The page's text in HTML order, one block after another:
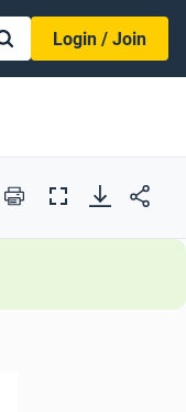
Login / Join
Print
Full